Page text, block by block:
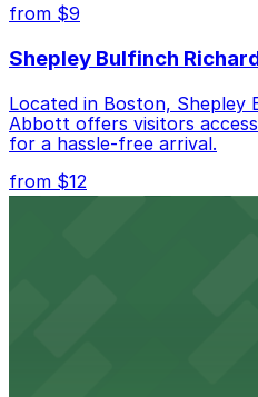
from $9
Shepley Bulfinch
Located in Boston, Shepley
Abbott offers visitors
for a hassle-free arrival.
from $12